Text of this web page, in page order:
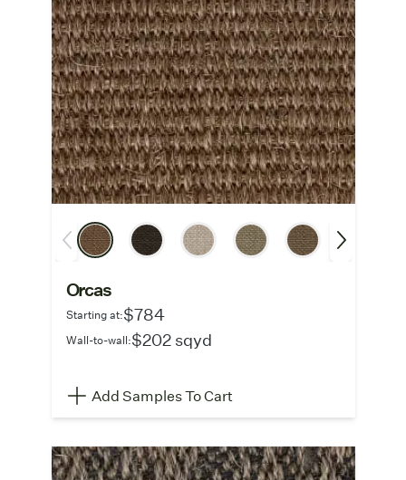
Orcas
Starting at:$784
Wall-to-wall:$202 sqyd
Add Samples To Cart